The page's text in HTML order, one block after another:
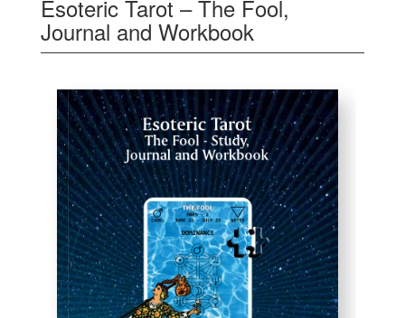
Esoteric Tarot – The Fool,
Journal and Workbook